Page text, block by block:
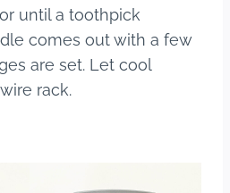
until a toothpick
comes out with a few
are set. Let cool
rack.